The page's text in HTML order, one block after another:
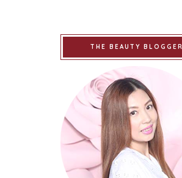
THE BEAUTY BLOGGER